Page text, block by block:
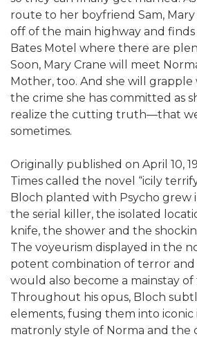
route to her boyfriend Sam,
off of the main highway and
Bates Motel where there are
Soon, Mary Crane will meet
Mother, too. And she will
the crime she has committed as
realize the cutting truth—that
sometimes.
Originally published on April 10,
Times called the novel “icily
Bloch planted with Psycho grew
the serial killer, the isolated
knife, the shower and the
The voyeurism displayed in the
potent combination of terror
would also become a mainstay
Throughout his opus, Bloch
elements, fusing them into iconic
matronly style of Norma and the